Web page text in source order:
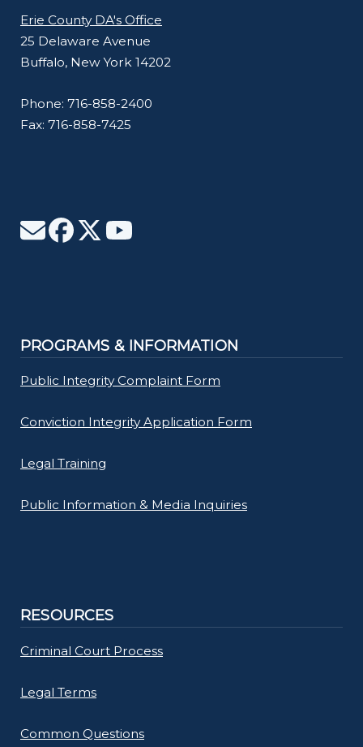
Erie County DA's Office
25 Delaware Avenue
Buffalo, New York 14202
Phone: 716-858-2400
Fax: 716-858-7425
PROGRAMS & INFORMATION
Public Integrity Complaint Form
Conviction Integrity Application Form
Legal Training
Public Information & Media Inquiries
RESOURCES
Criminal Court Process
Legal Terms
Common Questions